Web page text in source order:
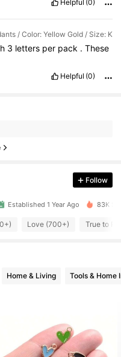
Helpful (0)
/ Color: Yellow Gold / Size: K
3 letters per pack . These
Helpful (0)
Follow
Established 1 Year Ago 83K
Love (700+) True to
Home & Living Tools & Home